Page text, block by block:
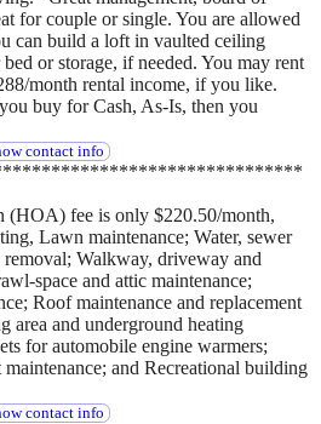
for couple or single. You are allowed
can build a loft in vaulted ceiling
or storage, if needed. You may rent
month rental income, if you like.
buy for Cash, As-Is, then you
contact info
(HOA) fee is only $220.50/month,
Lawn maintenance; Water, sewer
Walkway, driveway and
space and attic maintenance;
Roof maintenance and replacement
area and underground heating
for automobile engine warmers;
and Recreational building
contact info